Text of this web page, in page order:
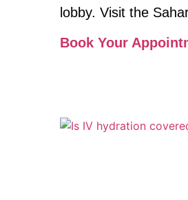
lobby. Visit the
Book Your